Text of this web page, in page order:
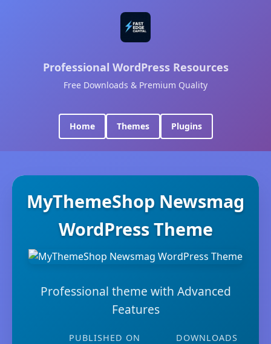
Professional WordPress Resources
Free Downloads & Premium Quality
Home Themes Plugins
MyThemeShop Newsmag
WordPress Theme
Professional theme with Advanced
Features
PUBLISHED ON DOWNLOADS